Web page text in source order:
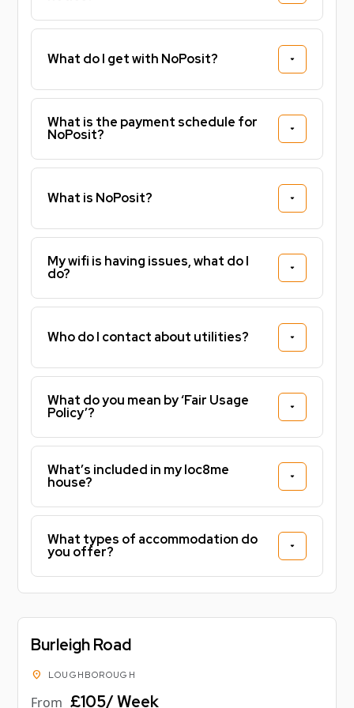
What do I get with NoPosit?
What is the payment schedule for
NoPosit?
What is NoPosit?
My wifi is having issues, what do I
do?
Who do I contact about utilities?
What do you mean by ‘Fair Usage
Policy’?
What’s included in my loc8me
house?
What types of accommodation do
you offer?
Burleigh Road
location_on LOUGHBOROUGH
From £105/ Week